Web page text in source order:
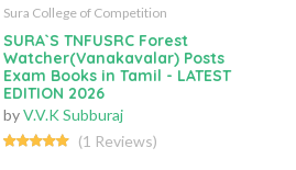
Sura College of Competition
SURA`S TNFUSRC Forest
Watcher(Vanakavalar) Posts
Exam Books in Tamil - LATEST
EDITION 2026
byV.V.K Subburaj
(1 Reviews)